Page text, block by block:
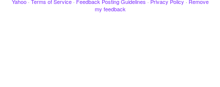
my feedback